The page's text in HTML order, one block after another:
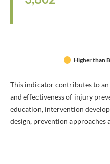
Higher than
This indicator contributes to
and effectiveness of injury
education, intervention
design, prevention approaches